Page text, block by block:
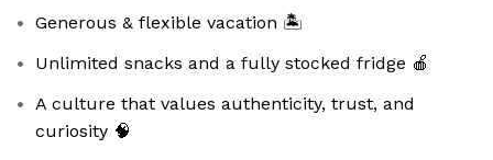
Generous & flexible vacation 🏝
Unlimited snacks and a fully stocked fridge 🍎
A culture that values authenticity, trust, and
curiosity 🧠